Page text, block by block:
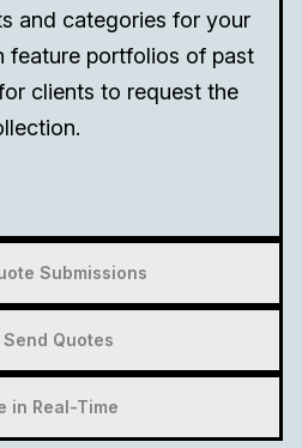
and categories for your
feature portfolios of past
clients to request the
Submissions
Send Quotes
in Real-Time